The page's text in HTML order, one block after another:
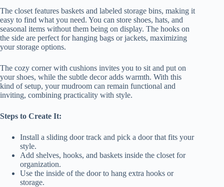
The closet features baskets and labeled storage bins, making it
easy to find what you need. You can store shoes, hats, and
seasonal items without them being on display. The hooks on
the side are perfect for hanging bags or jackets, maximizing
your storage options.
The cozy corner with cushions invites you to sit and put on
your shoes, while the subtle decor adds warmth. With this
kind of setup, your mudroom can remain functional and
inviting, combining practicality with style.
Steps to Create It:
Install a sliding door track and pick a door that fits your
style.
Add shelves, hooks, and baskets inside the closet for
organization.
Use the inside of the door to hang extra hooks or
storage.